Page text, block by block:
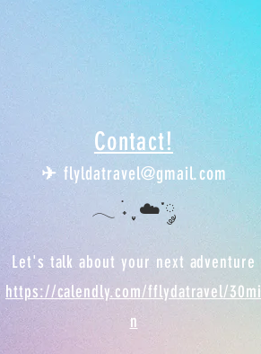
Contact!
✈︎ flyldatravel@gmail.com
𓂃 ࣪˖ ִֶָ ☁️་༘
Let's talk about your next adventure
https://calendly.com/fflydatravel/30mi
n